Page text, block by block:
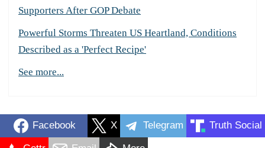
Supporters After GOP Debate
Powerful Storms Threaten US Heartland, Conditions
Described as a 'Perfect Recipe'
See more...
Facebook X Telegram Truth Social